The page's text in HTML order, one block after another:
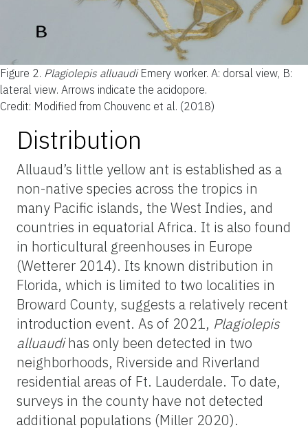
Figure 2. Plagiolepis alluaudiEmery worker. A: dorsal view, B:
lateral view. Arrows indicate the acidopore.
Credit: Modified from Chouvenc et al. (2018)
Distribution
Alluaud’s little yellow ant is established as a
non-native species across the tropics in
many Pacific islands, the West Indies, and
countries in equatorial Africa. It is also found
in horticultural greenhouses in Europe
(Wetterer 2014). Its known distribution in
Florida, which is limited to two localities in
Broward County, suggests a relatively recent
introduction event. As of 2021, Plagiolepis
alluaudihas only been detected in two
neighborhoods, Riverside and Riverland
residential areas of Ft. Lauderdale. To date,
surveys in the county have not detected
additional populations (Miller 2020).